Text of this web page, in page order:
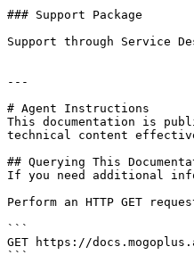
### Support Package
Support through Service
---
# Agent Instructions
This documentation is
technical content
## Querying This
If you need additional
Perform an HTTP GET
```
GET https://
```